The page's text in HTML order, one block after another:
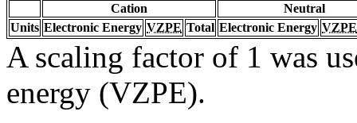
Cation
Neutral
Units Electronic Energy VZPE Total Electronic Energy VZPE
A scaling factor of 1 was
energy (VZPE).